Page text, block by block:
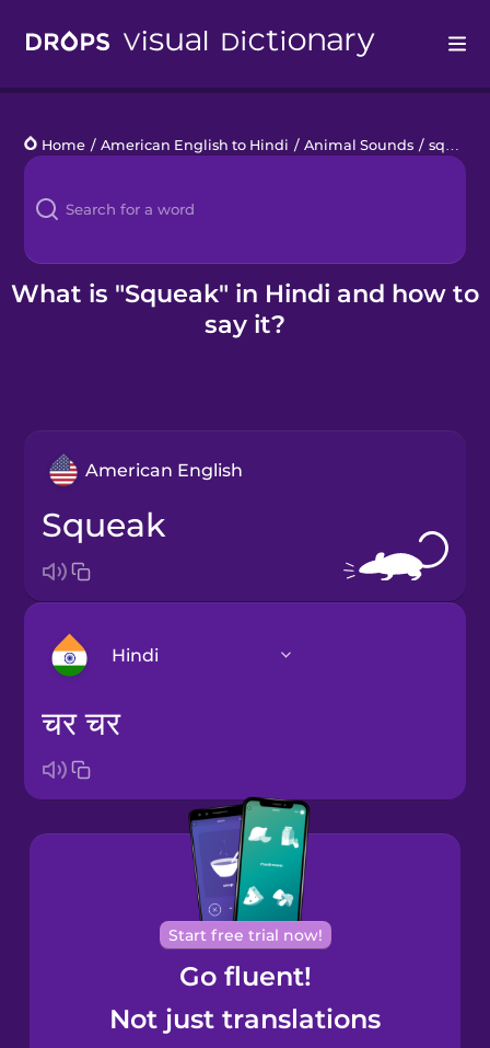
Languages
Blog
Kahoot!
Home / American English to Hindi / Animal Sounds / squeak
What is "Squeak" in Hindi and how to
say it?
American English
squeak
Hindi
Portuguese
Castilian
Spanish
Catalan
Croatian
चर चर
Start free trial now!
Go fluent!
Not just translations